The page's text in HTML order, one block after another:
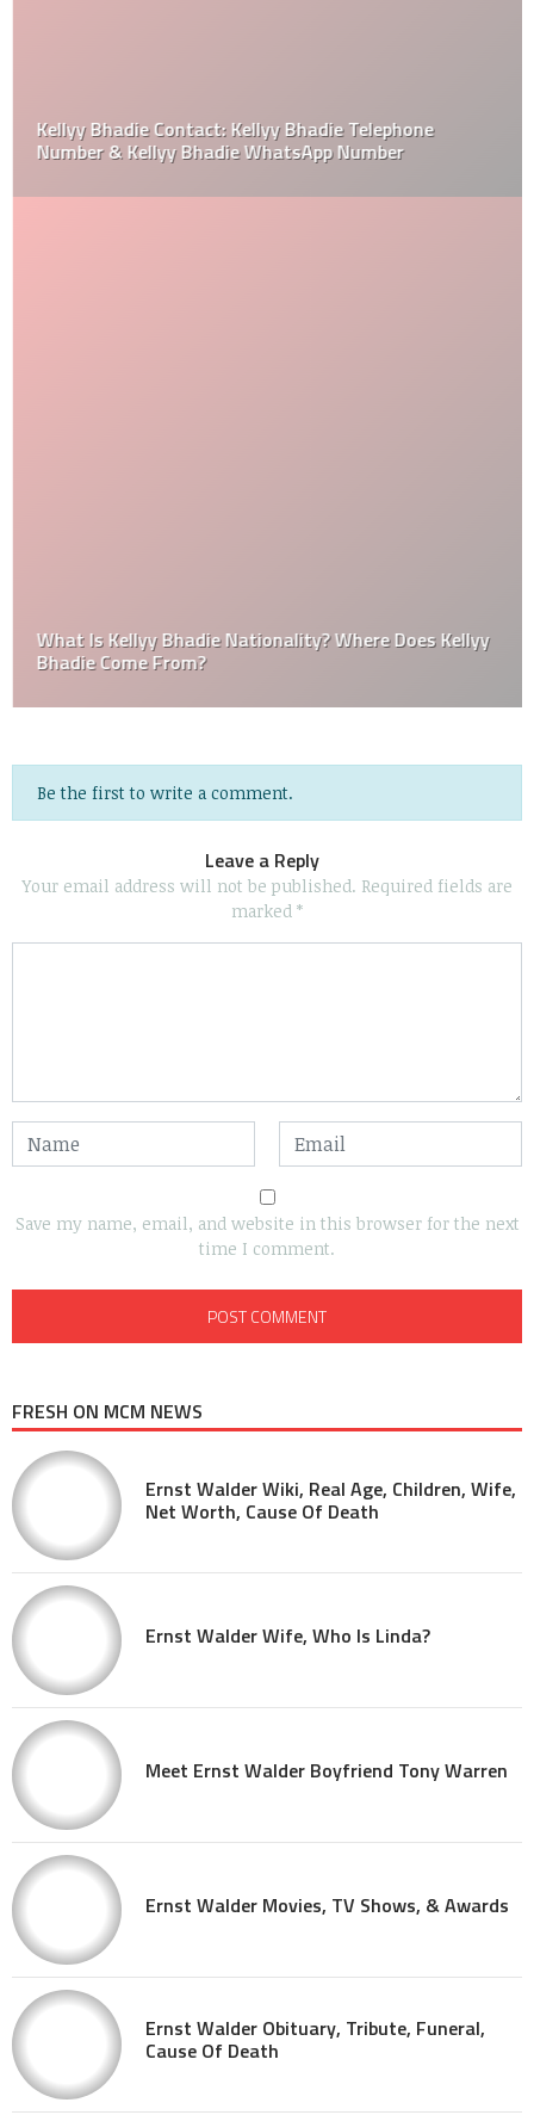
Kellyy Bhadie Contact: Kellyy Bhadie Telephone
Number & Kellyy Bhadie WhatsApp Number
What Is Kellyy Bhadie Nationality? Where Does Kellyy
Bhadie Come From?
Be the first to write a comment.
Leave a Reply
Your email address will not be published. Required fields are
marked *
Save my name, email, and website in this browser for the next
time I comment.
FRESH ON MCM NEWS
Ernst Walder Wiki, Real Age, Children, Wife,
Net Worth, Cause Of Death
Ernst Walder Wife, Who Is Linda?
Meet Ernst Walder Boyfriend Tony Warren
Ernst Walder Movies, TV Shows, & Awards
Ernst Walder Obituary, Tribute, Funeral,
Cause Of Death